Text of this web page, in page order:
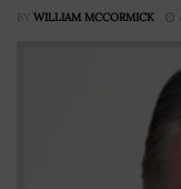
BY WILLIAM MCCORMICK